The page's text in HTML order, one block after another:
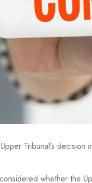
Tribunal’s decision
whether the